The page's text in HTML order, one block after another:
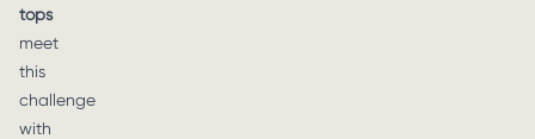
tops
meet
this
challenge
with